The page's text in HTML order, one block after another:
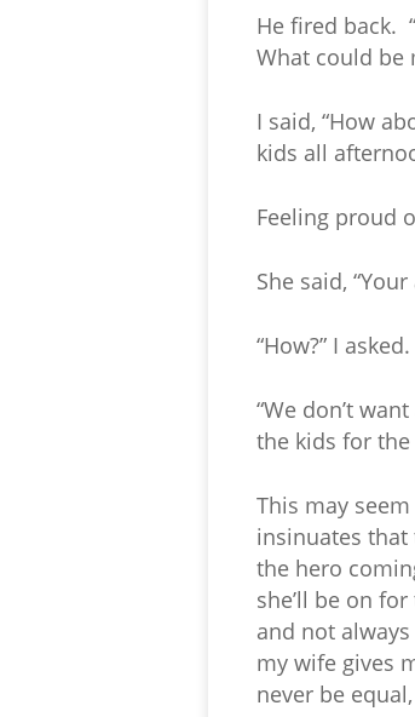
He fired back.
What could be
I said, “How
kids all
Feeling proud
She said,
“How?” I asked.
“We don’t
the kids for the
This may
insinuates
the hero
she’ll be on
and not
my wife gives
never be